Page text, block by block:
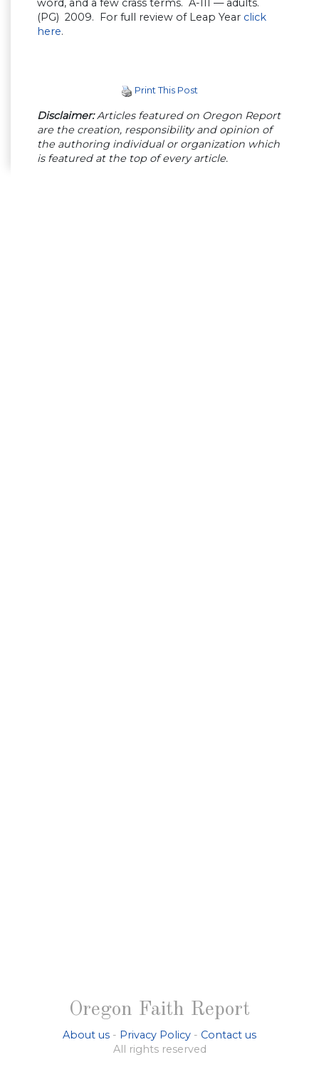
word, and a few crass terms. A-III — adults.
(PG) 2009. For full review of Leap Year click
here.
Print This Post
Disclaimer:Articles featured on Oregon Report
are the creation, responsibility and opinion of
the authoring individual or organization which
is featured at the top of every article.
Oregon Faith Report
About us - Privacy Policy - Contact us
All rights reserved